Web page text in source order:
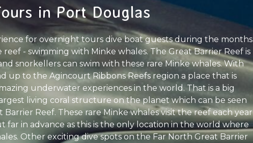
in Port Douglas
for overnight tours dive boat guests during the months
- swimming with Minke whales. The Great Barrier Reef is
snorkellers can swim with these rare Minke whales. With
up to the Agincourt Ribbons Reefs region a place that is
underwater experiences in the world. That is a big
living coral structure on the planet which can be seen
Reef. These rare Minke whales visit the reef each year
in advance as this is the only location in the world where
Other exciting dive spots on the Far North Great Barrier